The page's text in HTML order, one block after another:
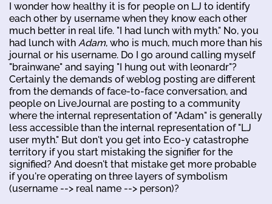
I wonder how healthy it is for people on LJ to identify
each other by username when they know each other
much better in real life. "I had lunch with myth." No, you
had lunch with Adam, who is much, much more than his
journal or his username. Do I go around calling myself
"brainwane" and saying "I hung out with leonardr"?
Certainly the demands of weblog posting are different
from the demands of face-to-face conversation, and
people on LiveJournal are posting to a community
where the internal representation of "Adam" is generally
less accessible than the internal representation of "LJ
user myth." But don't you get into Eco-y catastrophe
territory if you start mistaking the signifier for the
signified? And doesn't that mistake get more probable
if you're operating on three layers of symbolism
(username --> real name --> person)?